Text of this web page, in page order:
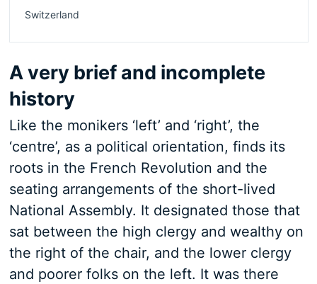
Switzerland
A very brief and incomplete
history
Like the monikers ‘left’ and ‘right’, the
‘centre’, as a political orientation, finds its
roots in the French Revolution and the
seating arrangements of the short-lived
National Assembly. It designated those that
sat between the high clergy and wealthy on
the right of the chair, and the lower clergy
and poorer folks on the left. It was there